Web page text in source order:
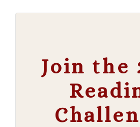
Join the